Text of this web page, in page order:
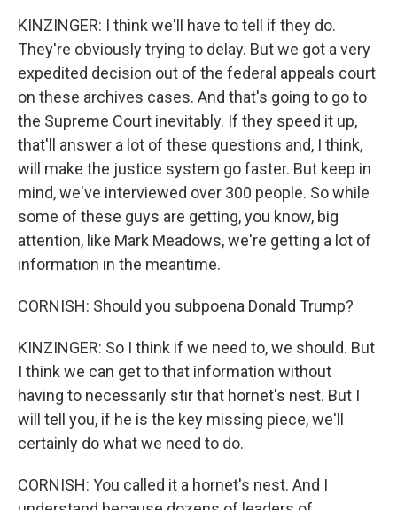
KINZINGER: I think we'll have to tell if they do.
They're obviously trying to delay. But we got a very
expedited decision out of the federal appeals court
on these archives cases. And that's going to go to
the Supreme Court inevitably. If they speed it up,
that'll answer a lot of these questions and, I think,
will make the justice system go faster. But keep in
mind, we've interviewed over 300 people. So while
some of these guys are getting, you know, big
attention, like Mark Meadows, we're getting a lot of
information in the meantime.
CORNISH: Should you subpoena Donald Trump?
KINZINGER: So I think if we need to, we should. But
I think we can get to that information without
having to necessarily stir that hornet's nest. But I
will tell you, if he is the key missing piece, we'll
certainly do what we need to do.
CORNISH: You called it a hornet's nest. And I